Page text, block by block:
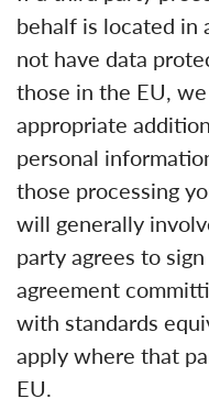
behalf is located in
not have data
those in the EU,
appropriate
personal
those processing
will generally
party agrees to
agreement
with standards
apply where that
EU.